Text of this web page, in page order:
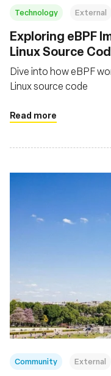
Technology External
Exploring eBPF
Linux Source
Dive into how eBPF
Linux source code
Read more
Community External